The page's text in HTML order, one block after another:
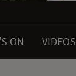
ON VIDEOS